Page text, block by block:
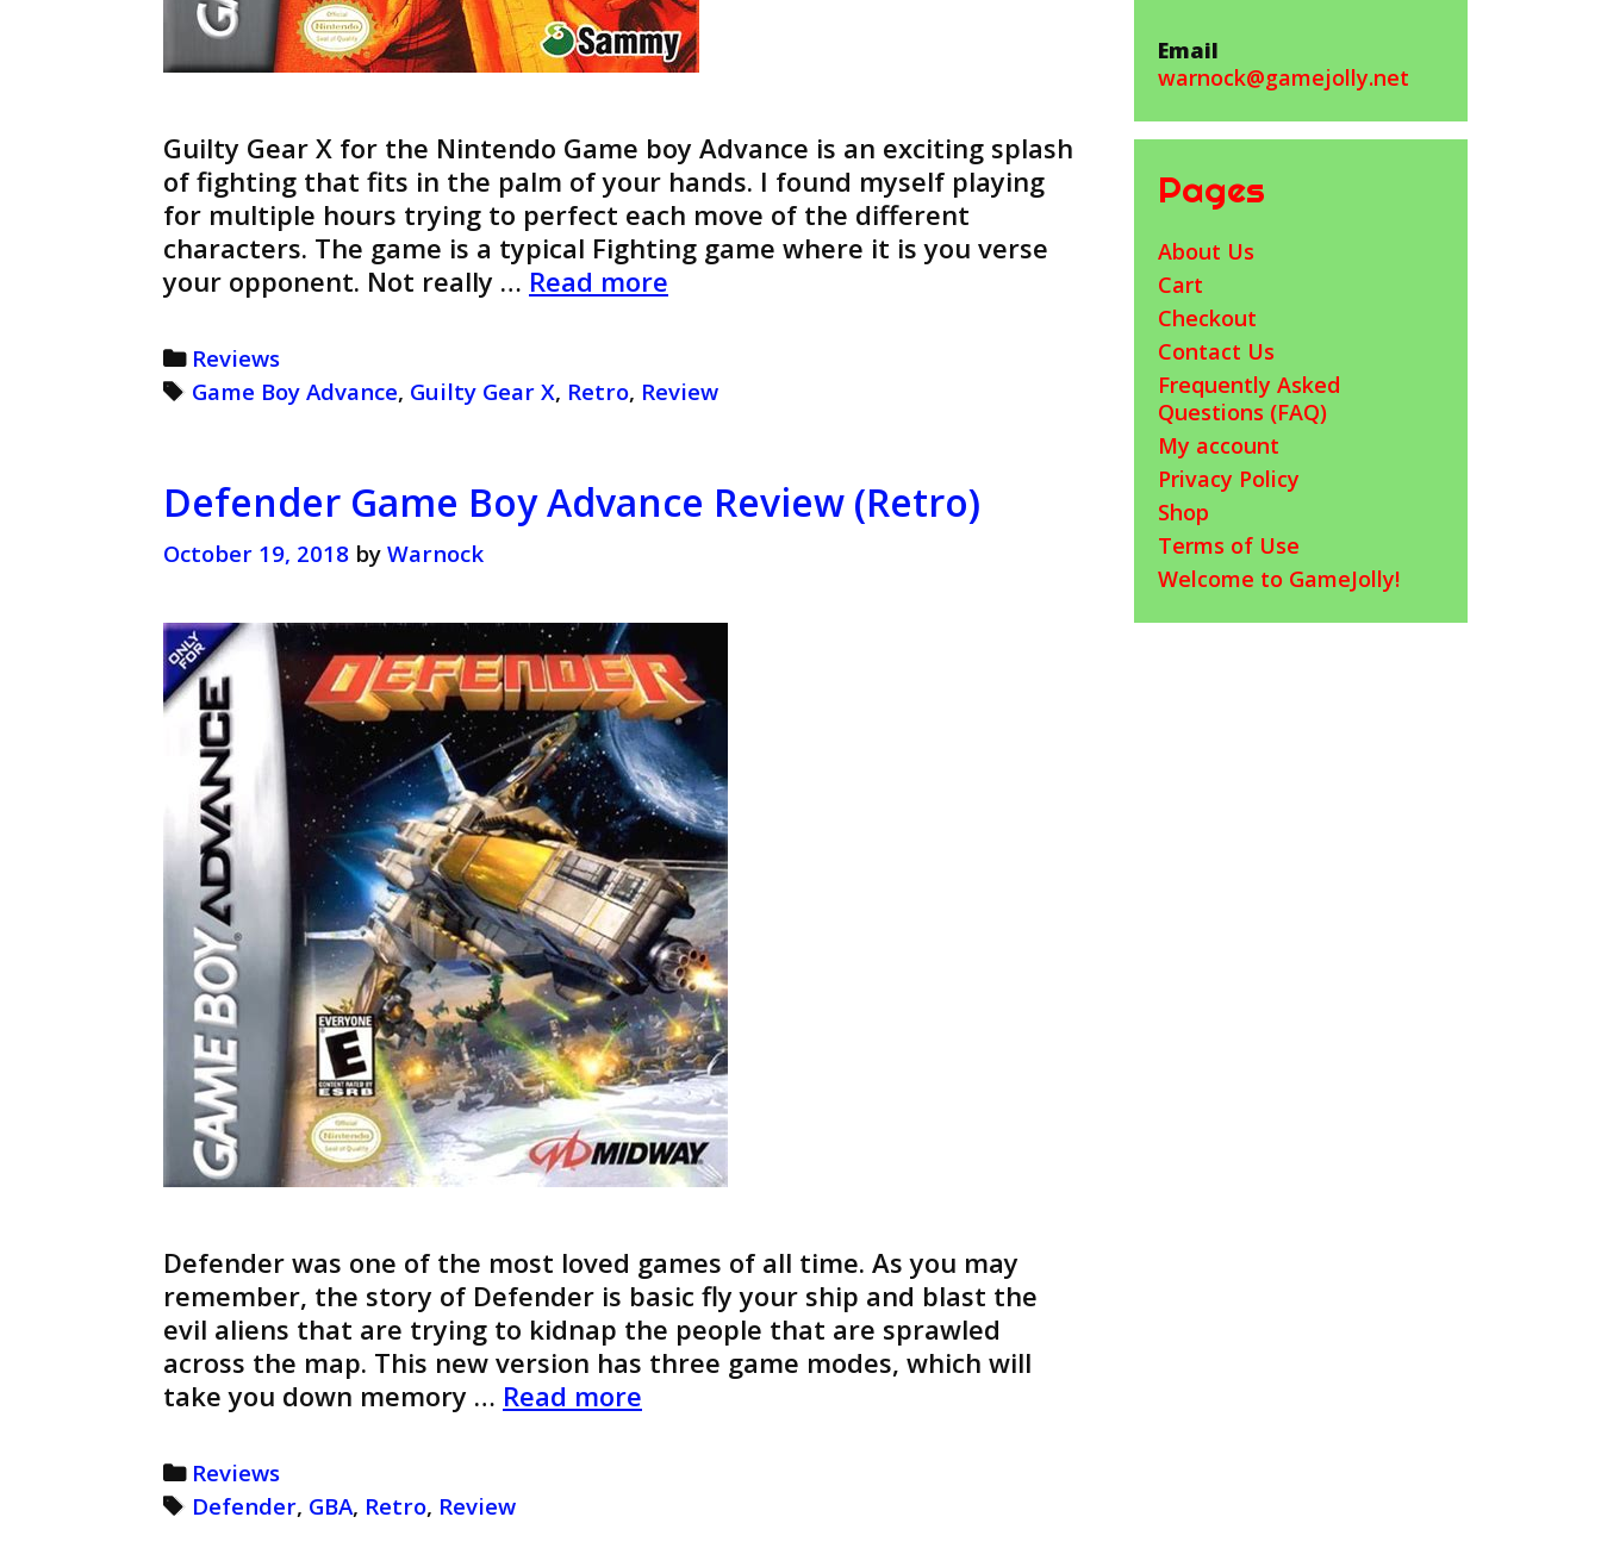
Guilty Gear X for the Nintendo Game boy Advance is an exciting splash
of fighting that fits in the palm of your hands. I found myself playing
for multiple hours trying to perfect each move of the different
characters. The game is a typical Fighting game where it is you verse
your opponent. Not really … Read more
Gear
Addition
(Retro)
Categories
Reviews
Tags
Game Boy Advance, Guilty Gear X, Retro, Review
Defender Game Boy Advance Review (Retro)
October 19, 2018 by Warnock
Defender was one of the most loved games of all time. As you may
remember, the story of Defender is basic fly your ship and blast the
evil aliens that are trying to kidnap the people that are sprawled
across the map. This new version has three game modes, which will
take you down memory … Read more
Categories
Reviews
Tags
Defender, GBA, Retro, Review
Email
warnock@gamejolly.net
Pages
About Us
Cart
Checkout
Contact Us
Frequently Asked
Questions (FAQ)
My account
Privacy Policy
Shop
Terms of Use
Welcome to GameJolly!